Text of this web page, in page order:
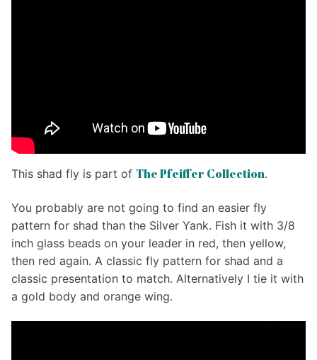
This shad fly is part of The Pfeiffer Collection.
You probably are not going to find an easier fly
pattern for shad than the Silver Yank. Fish it with 3/8
inch glass beads on your leader in red, then yellow,
then red again. A classic fly pattern for shad and a
classic presentation to match. Alternatively I tie it with
a gold body and orange wing.